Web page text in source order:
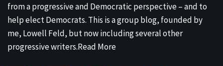
from a progressive and Democratic perspective – and to
help elect Democrats. This is a group blog, founded by
me, Lowell Feld, but now including several other
progressive writers.Read More